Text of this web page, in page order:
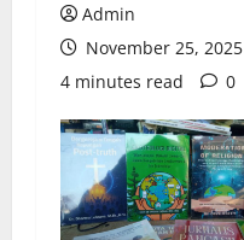
Admin
November 25, 2025
4 minutes read
0